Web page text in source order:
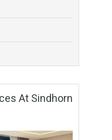
At Sindhorn